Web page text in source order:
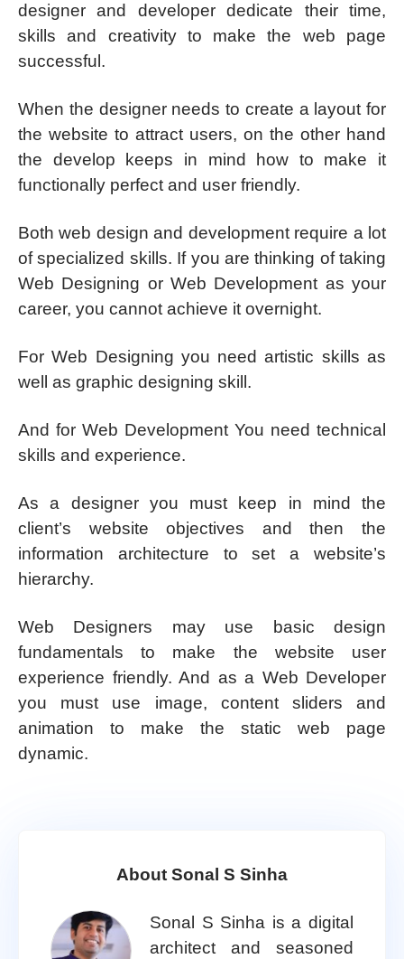
designer and developer dedicate their time,
skills and creativity to make the web page
successful.
When the designer needs to create a layout for
the website to attract users, on the other hand
the develop keeps in mind how to make it
functionally perfect and user friendly.
Both web design and development require a lot
of specialized skills. If you are thinking of taking
Web Designing or Web Development as your
career, you cannot achieve it overnight.
For Web Designing you need artistic skills as
well as graphic designing skill.
And for Web Development You need technical
skills and experience.
As a designer you must keep in mind the
client’s website objectives and then the
information architecture to set a website’s
hierarchy.
Web Designers may use basic design
fundamentals to make the website user
experience friendly. And as a Web Developer
you must use image, content sliders and
animation to make the static web page
dynamic.
About Sonal S Sinha
Sonal S Sinha is a digital
architect and seasoned